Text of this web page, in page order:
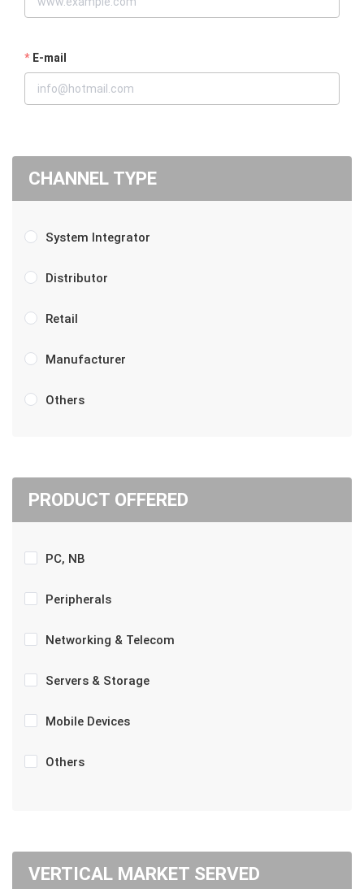
E-mail
CHANNEL TYPE
System Integrator
Distributor
Retail
Manufacturer
Others
PRODUCT OFFERED
PC, NB
Peripherals
Networking & Telecom
Servers & Storage
Mobile Devices
Others
VERTICAL MARKET SERVED